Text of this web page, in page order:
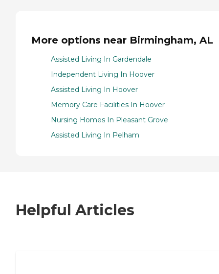
More options near Birmingham, AL
Assisted Living In Gardendale
Independent Living In Hoover
Assisted Living In Hoover
Memory Care Facilities In Hoover
Nursing Homes In Pleasant Grove
Assisted Living In Pelham
Helpful Articles